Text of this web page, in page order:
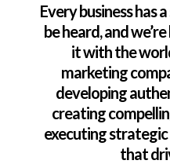
Every business has
be heard, and
it with the
marketing
developing
creating
executing
that